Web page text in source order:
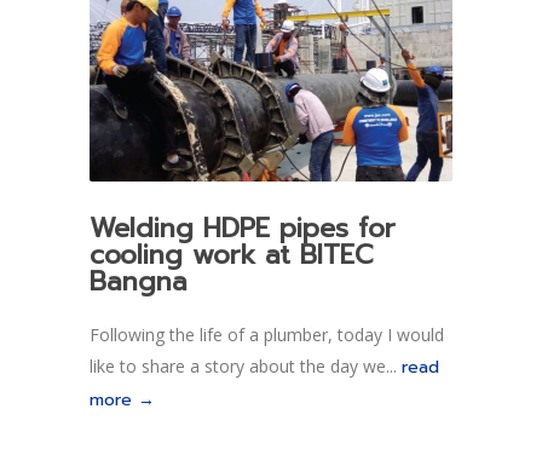
Welding HDPE pipes for
cooling work at BITEC
Bangna
Following the life of a plumber, today I would
like to share a story about the day we... read
more →